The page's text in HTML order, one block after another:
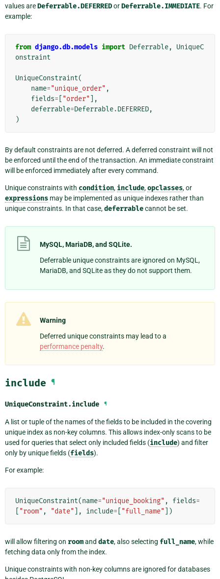
values areDeferrable.DEFERREDorDeferrable.IMMEDIATE. For
example:
from django.db.models import Deferrable,
UniqueC
onstraint
UniqueConstraint(
name="unique_order" ,
fields= "order"
],
deferrable=Deferrable.DEFERRED,
)
By default constraints are not deferred. A deferred constraint will not
be enforced until the end of the transaction. An immediate constraint
will be enforced immediately after every command.
Unique constraints with condition, include,opclasses, or
expressions may be implemented as unique indexes rather than
unique constraints. In that case,deferrablecannot be set.
MySQL, MariaDB, and SQLite.
Deferrable unique constraints are ignored on MySQL,
MariaDB, and SQLite as they do not support them.
Warning
Deferred unique constraints may lead to a
performance penalty.
include ¶
UniqueConstraint.include ¶
A list or tuple of the names of the fields to be included in the covering
unique index as non-key columns. This allows index-only scans to be
used for queries that select only included fields (include) and filter
only by unique fields (fields).
For example:
UniqueConstraint(name="unique_booking" , fields=
"room" , "date" ], include= "full_name" ])
will allow filtering on roomand date, also selecting full_name, while
fetching data only from the index.
Unique constraints with non-key columns are ignored for databases